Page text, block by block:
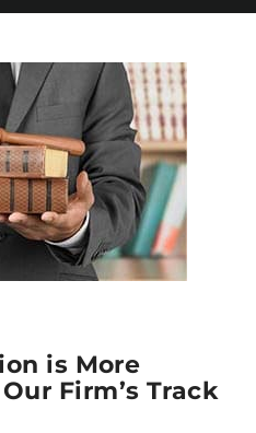
is More
Firm’s Track